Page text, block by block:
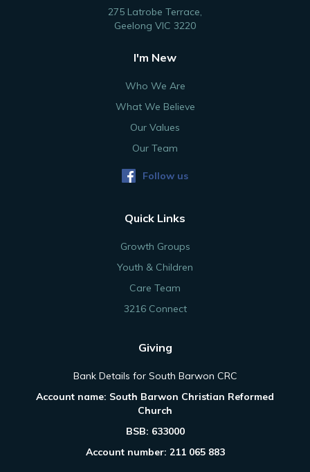
275 Latrobe Terrace,
Geelong VIC 3220
I'm New
Who We Are
What We Believe
Our Values
Our Team
Follow us
Quick Links
Growth Groups
Youth & Children
Care Team
3216 Connect
Giving
Bank Details for South Barwon CRC
Account name: South Barwon Christian Reformed
Church
BSB: 633000
Account number: 211 065 883